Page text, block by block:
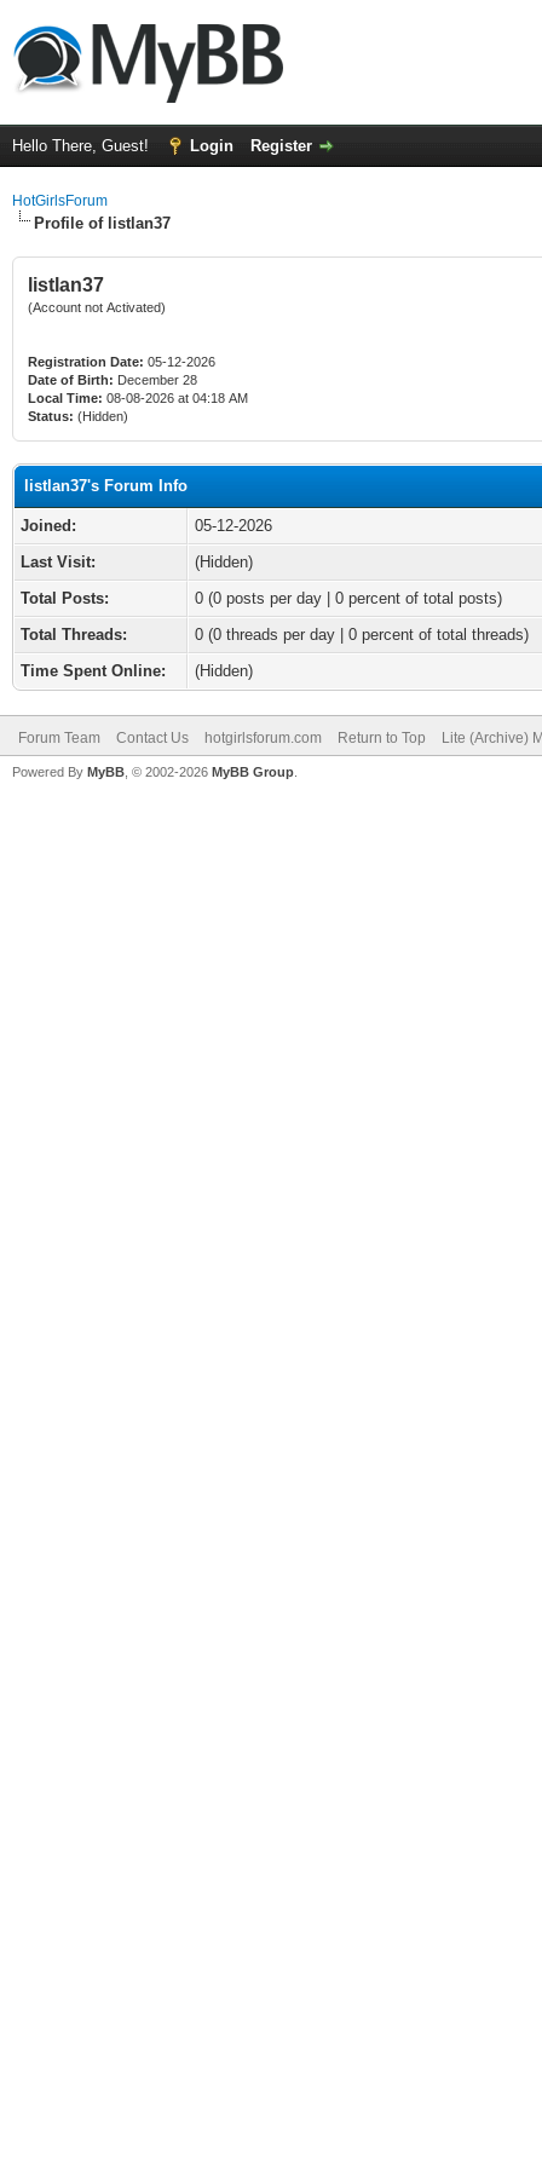
Hello There, Guest! Login Register
HotGirlsForum
Profile of listlan37
listlan37
(Account not Activated)
Registration Date: 05-12-2026
Date of Birth: December 28
Local Time: 08-08-2026 at 04:18 AM
Status: (Hidden)
listlan37's Forum Info
Joined:
05-12-2026
Last Visit:
(Hidden)
Total Posts:
0 (0 posts per day | 0 percent of total posts)
Total Threads:
0 (0 threads per day | 0 percent of total threads)
Time Spent Online:
(Hidden)
Forum Team Contact Us hotgirlsforum.com Return to Top Lite (Archive)
Powered By MyBB , © 2002-2026 MyBB Group